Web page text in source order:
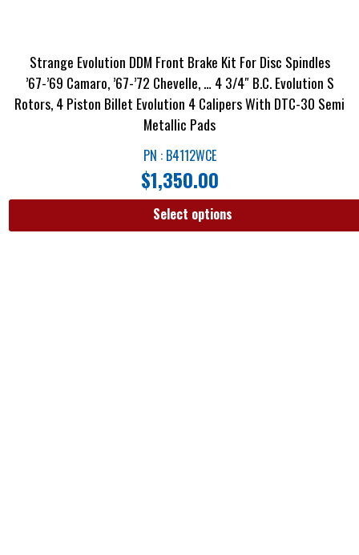
Strange Evolution DDM Front Brake Kit For Disc Spindles
’67-’69 Camaro, ’67-’72 Chevelle, … 4 3/4″ B.C. Evolution S
Rotors, 4 Piston Billet Evolution 4 Calipers With DTC-30 Semi
Metallic Pads
PN : B4112WCE
$1,350.00
Select options